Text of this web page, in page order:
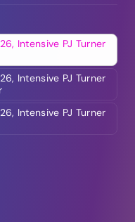
Intensive PJ Turner
Intensive PJ Turner
Intensive PJ Turner